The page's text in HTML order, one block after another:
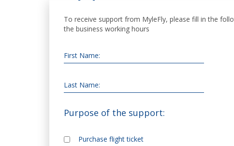
To receive support from MyleFly, please fill in the
the business working hours
First Name:
Last Name:
Purpose of the support:
Purpose of the support*
Purchase flight ticket